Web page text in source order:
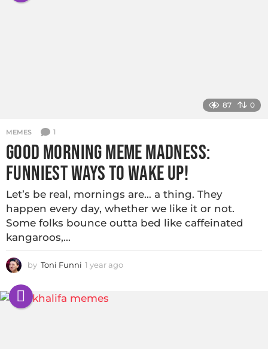
87 0
MEMES 1
GOOD MORNING MEME MADNESS:
FUNNIEST WAYS TO WAKE UP!
Let’s be real, mornings are… a thing. They
happen every day, whether we like it or not.
Some folks bounce outta bed like caffeinated
kangaroos,...
by Toni Funni 1 year ago